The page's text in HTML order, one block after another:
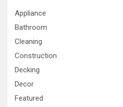
Appliance
Bathroom
Cleaning
Construction
Decking
Decor
Featured